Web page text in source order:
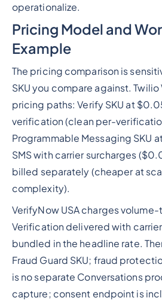
operationalize.
Pricing Model and
Example
The pricing comparison is
SKU you compare against.
pricing paths: Verify SKU at
verification (clean per-
Programmable Messaging SKU
SMS with carrier surcharges
billed separately (cheaper at
complexity).
VerifyNow USA charges
Verification delivered with
bundled in the headline rate.
Fraud Guard SKU; fraud
is no separate Conversations
capture; consent endpoint is